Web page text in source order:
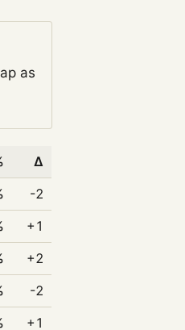
as
Δ
-2
+1
+2
-2
+1